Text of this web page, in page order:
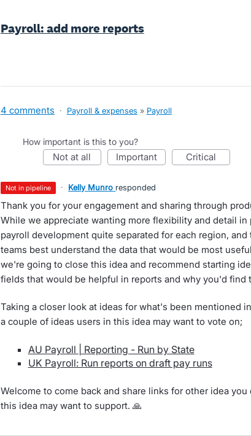
Payroll: add more reports
4 comments · Payroll & expenses » Payroll
How important is this to you?
not at all important critical
not in pipeline · Kelly Munro responded
Thank you for your engagement and sharing through
While we appreciate wanting more flexibility and detail in
payroll development quite separated for each region,
teams best understand the data that would be most
we're going to close this idea and recommend starting
fields that would be helpful in reports and why you'd find
Taking a closer look at ideas for what's been mentioned
a couple of ideas users in this idea may want to vote on;
AU Payroll | Reporting - Run by State
UK Payroll: Run reports on draft pay runs
Welcome to come back and share links for other idea
this idea may want to support. 🙏